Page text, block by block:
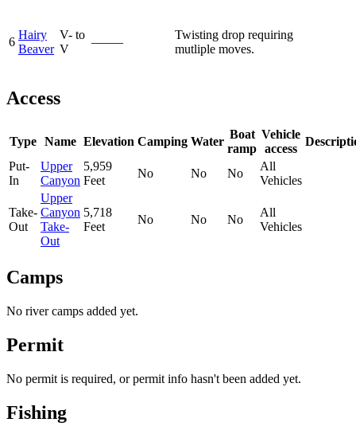
6
Hairy
Beaver
V- to
V
—–—
Twisting drop requiring
mutliple moves.
Access
Type Name Elevation Camping Water
Boat
ramp
Vehicle
access
Put-
In
Upper
Canyon
5,959
Feet
No No No
All
Vehicles
Take-
Out
Upper
Canyon
Take-
Out
5,718
Feet
No No No
All
Vehicles
Camps
No river camps added yet.
Permit
No permit is required, or permit info hasn't been added yet.
Fishing